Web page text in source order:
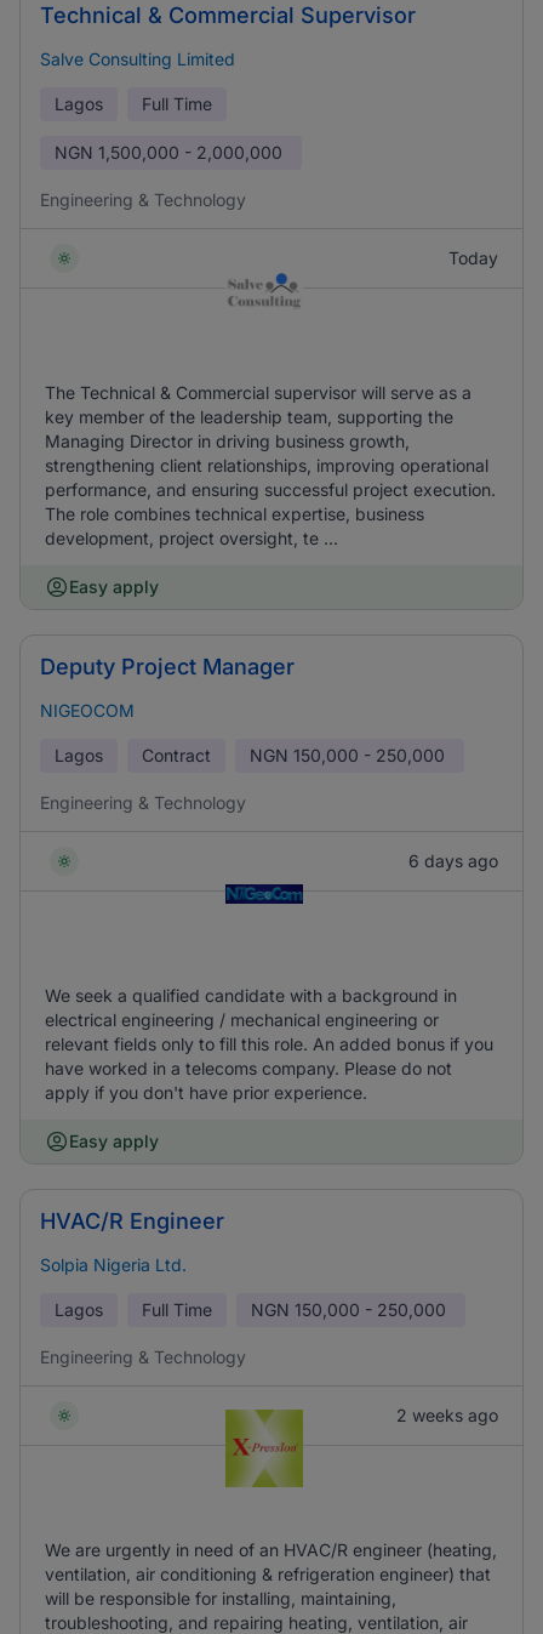
Technical & Commercial Supervisor
Salve Consulting Limited
Lagos Full Time
NGN 1,500,000 - 2,000,000
Engineering & Technology
Today
The Technical & Commercial supervisor will serve as a
key member of the leadership team, supporting the
Managing Director in driving business growth,
strengthening client relationships, improving operational
performance, and ensuring successful project execution.
The role combines technical expertise, business
development, project oversight, te ...
Easy apply
Deputy Project Manager
NIGEOCOM
Lagos Contract NGN 150,000 - 250,000
Engineering & Technology
6 days ago
We seek a qualified candidate with a background in
electrical engineering / mechanical engineering or
relevant fields only to fill this role. An added bonus if you
have worked in a telecoms company. Please do not
apply if you don't have prior experience.
Easy apply
HVAC/R Engineer
Solpia Nigeria Ltd.
Lagos Full Time NGN 150,000 - 250,000
Engineering & Technology
2 weeks ago
We are urgently in need of an HVAC/R engineer (heating,
ventilation, air conditioning & refrigeration engineer) that
will be responsible for installing, maintaining,
troubleshooting, and repairing heating, ventilation, air